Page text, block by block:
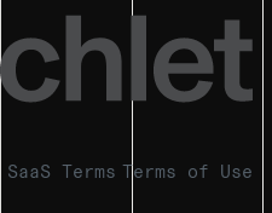
SaaS Terms Terms of Use